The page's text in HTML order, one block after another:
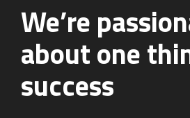
We’re
about one
success